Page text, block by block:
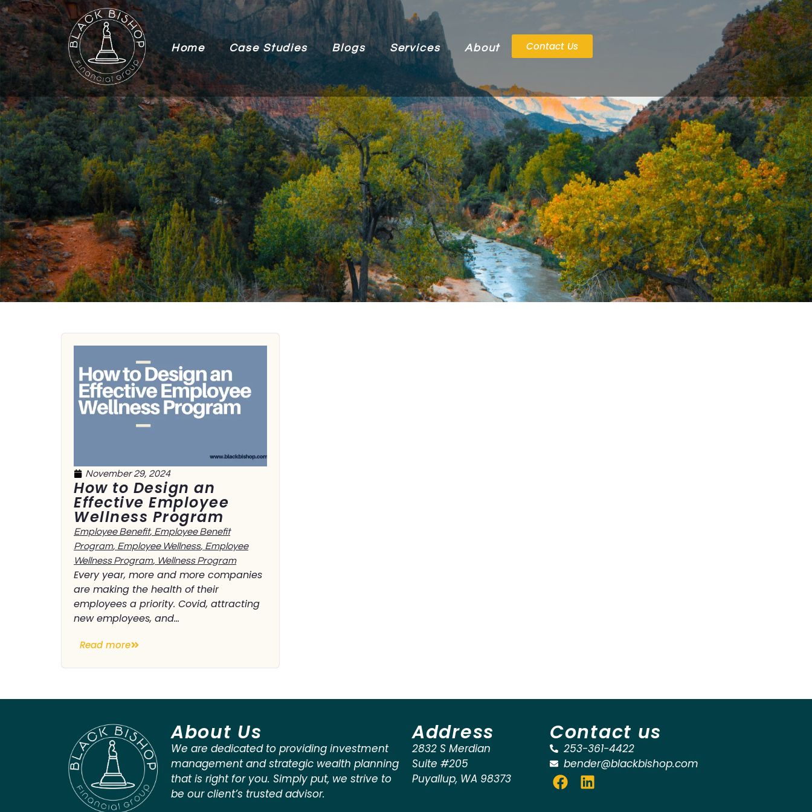
Home Case Studies Blogs Services About Contact Us
November 29, 2024
How to Design an
Effective Employee
Wellness Program
Employee Benefit, Employee Benefit
Program, Employee Wellness, Employee
Wellness Program, Wellness Program
Every year, more and more companies
are making the health of their
employees a priority. Covid, attracting
new employees, and...
Read more
About Us
We are dedicated to providing investment
management and strategic wealth planning
that is right for you. Simply put, we strive to
be our client’s trusted advisor.
Address
2832 S Merdian
Suite #205
Puyallup, WA 98373
Contact us
253-361-4422
bender@blackbishop.com